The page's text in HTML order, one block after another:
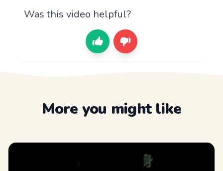
Was this video helpful?
More you might like